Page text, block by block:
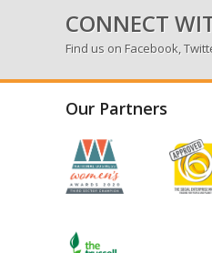
CONNECT
Find us on Facebook,
Our Partners